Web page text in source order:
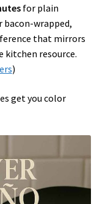
for plain
wrapped,
that mirrors
kitchen resource.
)
get you color